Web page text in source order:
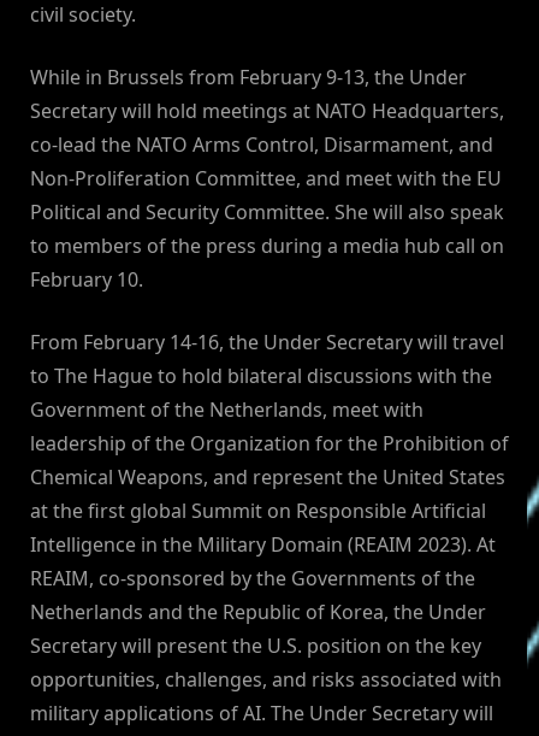
civil society.
While in Brussels from February 9-13, the Under
Secretary will hold meetings at NATO Headquarters,
co-lead the NATO Arms Control, Disarmament, and
Non-Proliferation Committee, and meet with the EU
Political and Security Committee. She will also speak
to members of the press during a media hub call on
February 10.
From February 14-16, the Under Secretary will travel
to The Hague to hold bilateral discussions with the
Government of the Netherlands, meet with
leadership of the Organization for the Prohibition of
Chemical Weapons, and represent the United States
at the first global Summit on Responsible Artificial
Intelligence in the Military Domain (REAIM 2023). At
REAIM, co-sponsored by the Governments of the
Netherlands and the Republic of Korea, the Under
Secretary will present the U.S. position on the key
opportunities, challenges, and risks associated with
military applications of AI. The Under Secretary will